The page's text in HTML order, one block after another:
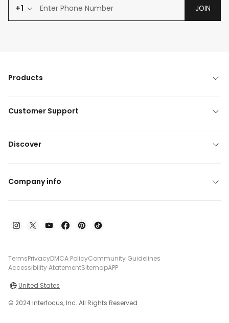
+1 JOIN
Products
Customer Support
Discover
Company info
TermsPrivacyDMCA PolicyCommunity Guidelines
Accessibility AtatementSitemapAPP
United States
© 2024 Interfocus, Inc. All Rights Reserved